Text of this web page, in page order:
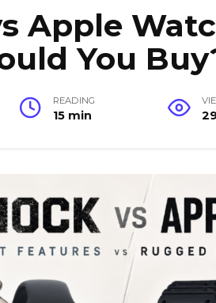
Apple
You
READING
15 min